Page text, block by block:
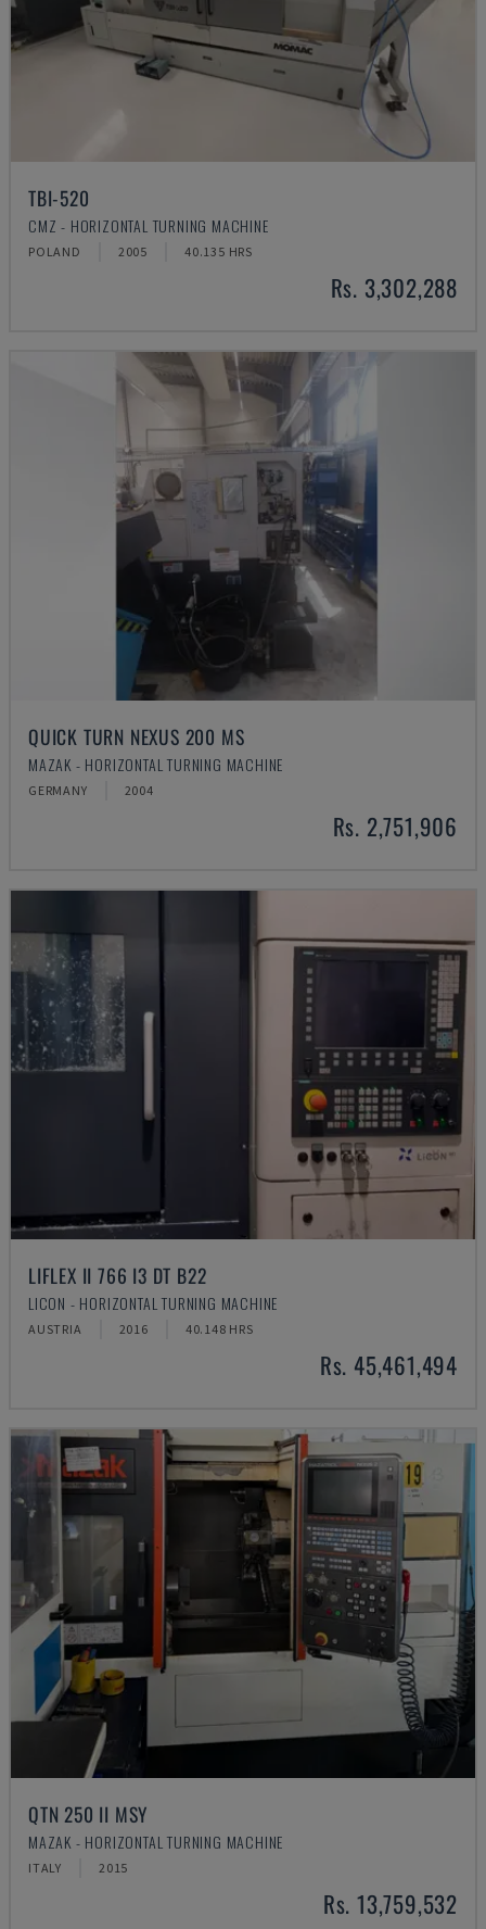
TBI-520
CMZ - HORIZONTAL TURNING MACHINE
POLAND 2005 40.135 HRS
Rs. 3,302,288
QUICK TURN NEXUS 200 MS
MAZAK - HORIZONTAL TURNING MACHINE
GERMANY 2004
Rs. 2,751,906
LIFLEX II 766 I3 DT B22
LICON - HORIZONTAL TURNING MACHINE
AUSTRIA 2016 40.148 HRS
Rs. 45,461,494
QTN 250 II MSY
MAZAK - HORIZONTAL TURNING MACHINE
ITALY 2015
Rs. 13,759,532